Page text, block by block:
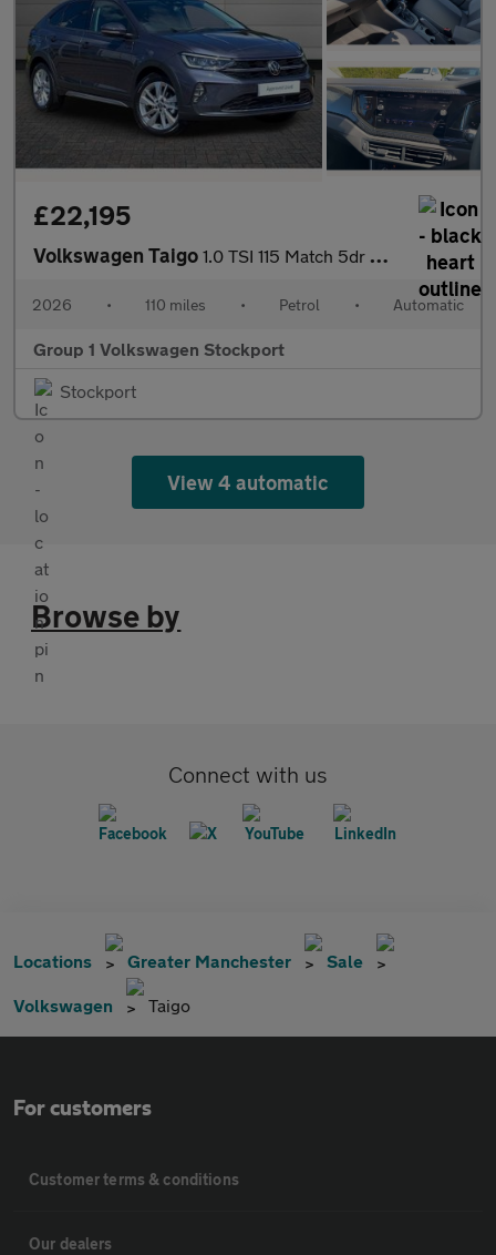
£22,195
Volkswagen Taigo 1.0 TSI 115 Match 5dr DSG
2026 • 110 miles • Petrol • Automatic
Group 1 Volkswagen Stockport
Stockport
View 4 automatic
Browse by
Connect with us
Locations Greater Manchester Sale
Volkswagen Taigo
For customers
Customer terms & conditions
Our dealers